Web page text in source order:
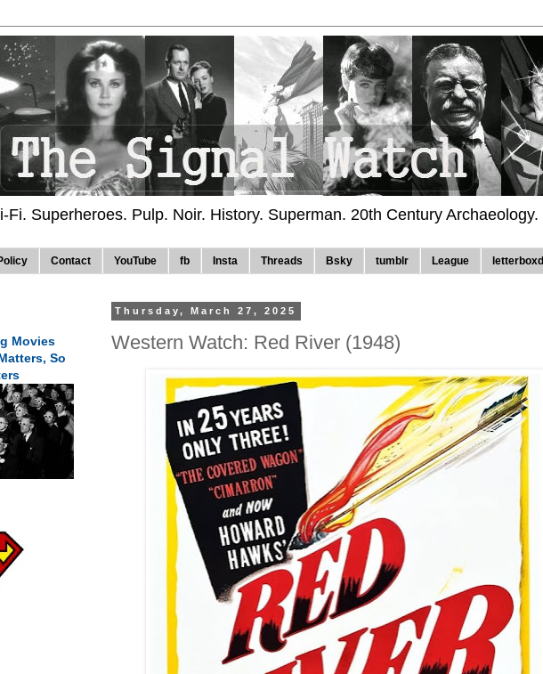
Fi. Superheroes. Pulp. Noir. History. Superman. 20th Century Archaeology.
Contact YouTube fb Insta Threads Bsky tumblr League letterboxd
Thursday, March 27, 2025
Western Watch: Red River (1948)
Movies
So